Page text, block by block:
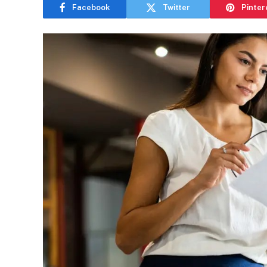
Facebook Twitter